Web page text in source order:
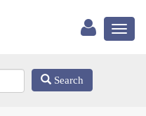
Search